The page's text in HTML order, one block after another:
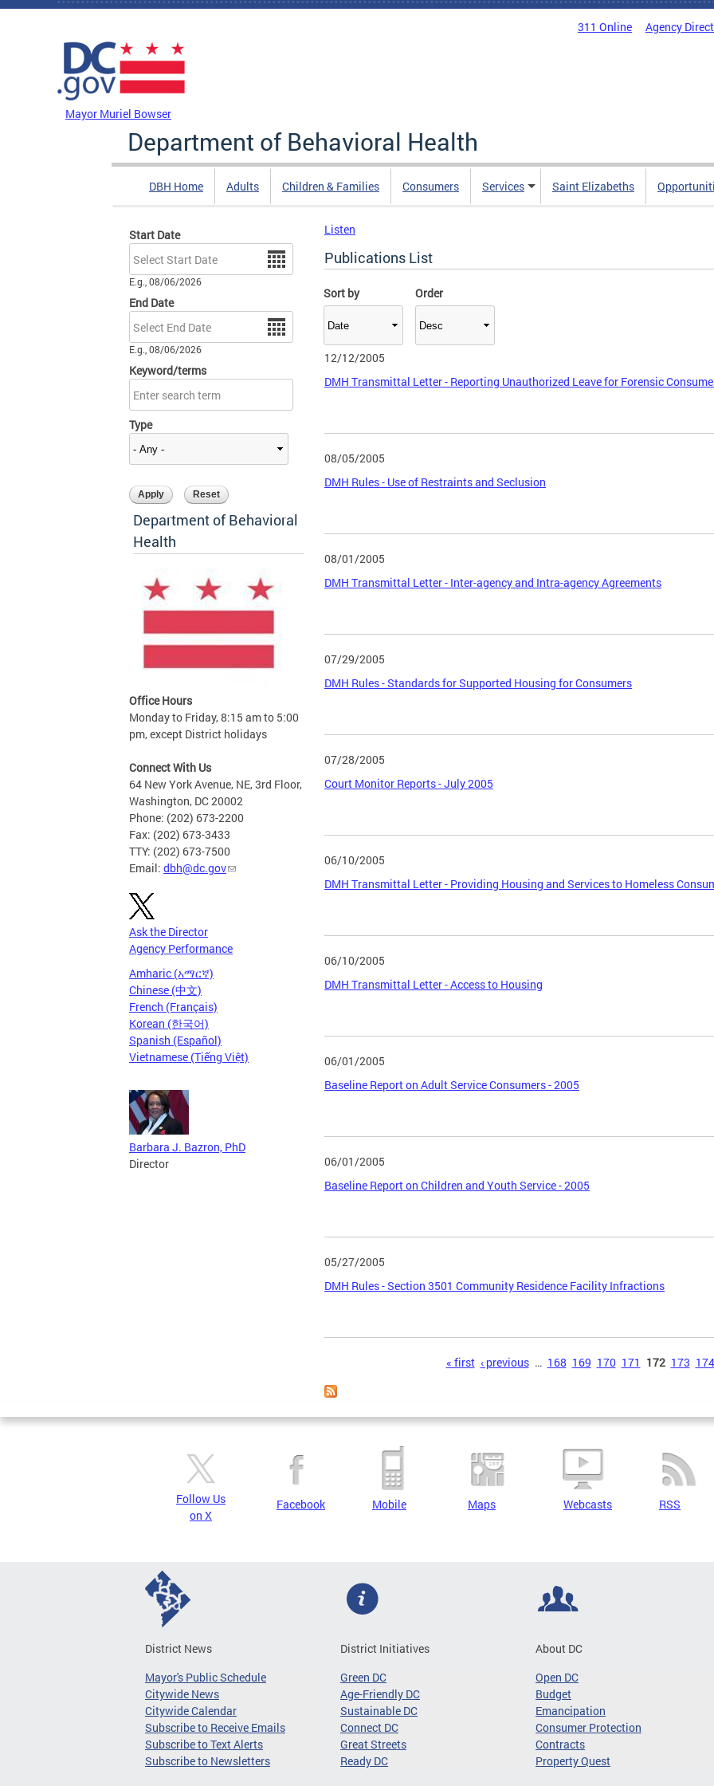
Skip to main content
311 Online Agency
Mayor Muriel Bowser
Department of Behavioral Health
DBH Home Adults Children & Families Consumers Services Saint Elizabeths
Start Date
Date
E.g., 08/06/2026
End Date
Date
E.g., 08/06/2026
Keyword/terms
Type
Sort by Order
Department of Behavioral
Health
Office Hours
Monday to Friday, 8:15 am to 5:00
pm, except District holidays
Connect With Us
64 New York Avenue, NE, 3rd Floor,
Washington, DC 20002
Phone: (202) 673-2200
Fax: (202) 673-3433
TTY: (202) 673-7500
Email: dbh@dc.gov
Ask the Director
Agency Performance
Amharic (አማርኛ)
Chinese (中文)
French (Français)
Korean (한국어)
Spanish (Español)
Vietnamese (Tiếng Việt)
Barbara J. Bazron, PhD
Director
Listen
Publications List
12/12/2005
DMH Transmittal Letter - Reporting Unauthorized Leave for Forensic
08/05/2005
DMH Rules - Use of Restraints and Seclusion
08/01/2005
DMH Transmittal Letter - Inter-agency and Intra-agency Agreements
07/29/2005
DMH Rules - Standards for Supported Housing for Consumers
07/28/2005
Court Monitor Reports - July 2005
06/10/2005
DMH Transmittal Letter - Providing Housing and Services to Homeless
06/10/2005
DMH Transmittal Letter - Access to Housing
06/01/2005
Baseline Report on Adult Service Consumers - 2005
06/01/2005
Baseline Report on Children and Youth Service - 2005
05/27/2005
DMH Rules - Section 3501 Community Residence Facility Infractions
« first ‹ previous … 168 169 170 171 172 173 174
Follow Us
on X
Facebook Mobile Maps Webcasts RSS
District News
Mayor's Public Schedule
Citywide News
Citywide Calendar
Subscribe to Receive Emails
Subscribe to Text Alerts
Subscribe to Newsletters
District Initiatives
Green DC
Age-Friendly DC
Sustainable DC
Connect DC
Great Streets
Ready DC
About DC
Open DC
Budget
Emancipation
Consumer Protection
Contracts
Property Quest